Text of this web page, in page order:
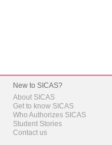
New to SICAS?
About SICAS
Get to know SICAS
Who Authorizes SICAS
Student Stories
Contact us